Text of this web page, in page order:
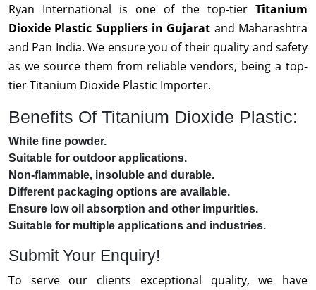
Ryan International is one of the top-tier Titanium
Dioxide Plastic Suppliers in Gujarat and Maharashtra
and Pan India. We ensure you of their quality and safety
as we source them from reliable vendors, being a top-
tier Titanium Dioxide Plastic Importer.
Benefits Of Titanium Dioxide Plastic:
White fine powder.
Suitable for outdoor applications.
Non-flammable, insoluble and durable.
Different packaging options are available.
Ensure low oil absorption and other impurities.
Suitable for multiple applications and industries.
Submit Your Enquiry!
To serve our clients exceptional quality, we have